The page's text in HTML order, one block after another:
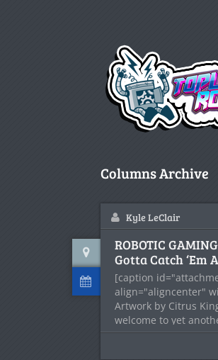
Columns Archive
Kyle LeClair
ROBOTIC
Gotta Catch ‘Em
[caption
align="aligncenter"
Artwork by Citrus
welcome to yet